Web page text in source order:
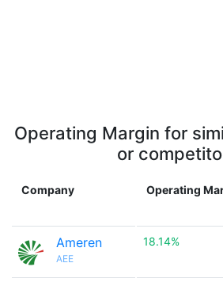
Operating Margin for
or
Company Operating
Ameren
AEE
18.14%